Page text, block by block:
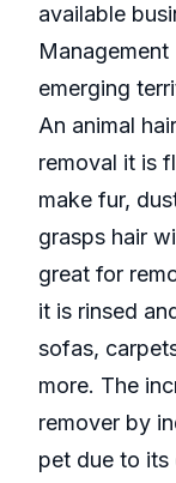
available
emerging
An animal
removal it is
make fur,
grasps hair
great for
it is rinsed
sofas,
more. The
remover by
pet due to